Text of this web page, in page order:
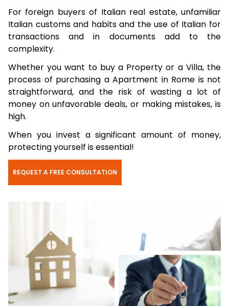
For foreign buyers of Italian real estate, unfamiliar
Italian customs and habits and the use of Italian for
transactions and in documents add to the
complexity.
Whether you want to buy a Property or a Villa, the
process of purchasing a Apartment in Rome is not
straightforward, and the risk of wasting a lot of
money on unfavorable deals, or making mistakes, is
high.
When you invest a significant amount of money,
protecting yourself is essential!
REQUEST A FREE CONSULTATION